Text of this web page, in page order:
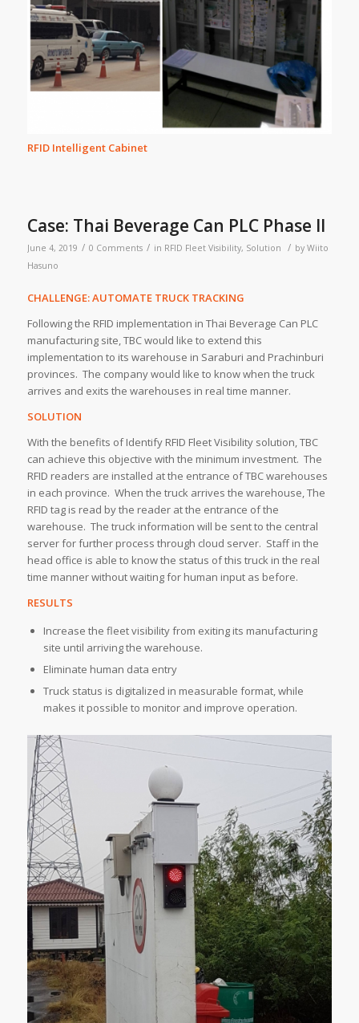
RFID Intelligent Cabinet
Case: Thai Beverage Can PLC Phase II
June 4, 2019 / 0 Comments / in RFID Fleet Visibility, Solution / by Wiito
Hasuno
CHALLENGE: AUTOMATE TRUCK TRACKING
Following the RFID implementation in Thai Beverage Can PLC
manufacturing site, TBC would like to extend this
implementation to its warehouse in Saraburi and Prachinburi
provinces. The company would like to know when the truck
arrives and exits the warehouses in real time manner.
SOLUTION
With the benefits of Identify RFID Fleet Visibility solution, TBC
can achieve this objective with the minimum investment. The
RFID readers are installed at the entrance of TBC warehouses
in each province. When the truck arrives the warehouse, The
RFID tag is read by the reader at the entrance of the
warehouse. The truck information will be sent to the central
server for further process through cloud server. Staff in the
head office is able to know the status of this truck in the real
time manner without waiting for human input as before.
RESULTS
Increase the fleet visibility from exiting its manufacturing
site until arriving the warehouse.
Eliminate human data entry
Truck status is digitalized in measurable format, while
makes it possible to monitor and improve operation.